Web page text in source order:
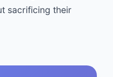
sacrificing their